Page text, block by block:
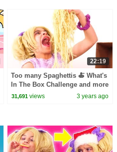
22:19
Too many Spaghettis 🍝 What's
In The Box Challenge and more
Kiddyzuzaa 👑Princesses in
31,691 views 3 years ago